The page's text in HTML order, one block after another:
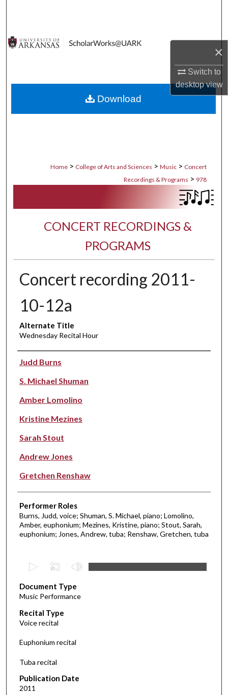
×
Switch to
desktopview
Digital Commons Network™
Home > College of Arts and Sciences > Music > Concert
Recordings & Programs > 978
CONCERT RECORDINGS &
PROGRAMS
Concert recording 2011-
10-12a
Alternate Title
Wednesday Recital Hour
Performer(s)
Judd Burns
S. Michael Shuman
Amber Lomolino
Kristine Mezines
Sarah Stout
Andrew Jones
Gretchen Renshaw
Performer Roles
Burns, Judd, voice; Shuman, S. Michael, piano; Lomolino,
Amber, euphonium; Mezines, Kristine, piano; Stout, Sarah,
euphonium; Jones, Andrew, tuba; Renshaw, Gretchen, tuba
e
c
o
n
d
o
f
1
Document Type
Music Performance
Recital Type
Voice recital
Euphonium recital
Tuba recital
Publication Date
2011
Download